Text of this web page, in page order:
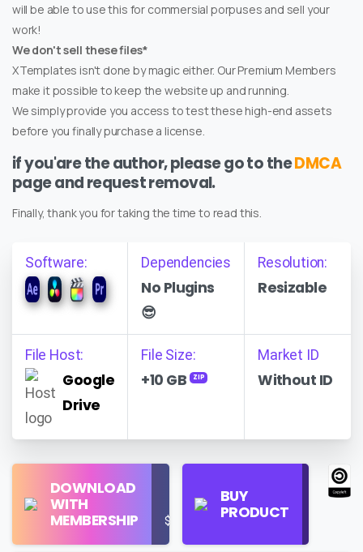
will be able to use this for commersial porpuses and sell your
work!
We don't sell these files*
XTemplates isn't done by magic either. Our Premium Members
make it possible to keep the website up and running.
We simply provide you access to test these high-end assets
before you finally purchase a license.
if you'are the author, please go to theDMCA
page and request removal.
Finally, thank you for taking the time to read this.
Software: Dependencies
No Plugins
😎
Resolution:
Resizable
File Host:
Google
Drive
File Size:
+10 GB ZIP
Market ID
Without ID
DOWNLOAD
WITH
MEMBERSHIP
Use
$16/Month
BUY
PRODUCT
Find
Store